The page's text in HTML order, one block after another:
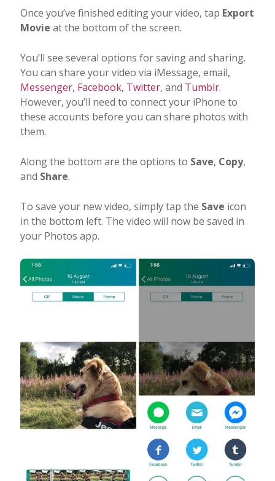
Once you’ve finished editing your video, tap Export
Movie at the bottom of the screen.
You’ll see several options for saving and sharing.
You can share your video via iMessage, email,
Messenger, Facebook, Twitter, and Tumblr.
However, you’ll need to connect your iPhone to
these accounts before you can share photos with
them.
Along the bottom are the options to Save, Copy,
and Share.
To save your new video, simply tap the Save icon
in the bottom left. The video will now be saved in
your Photos app.